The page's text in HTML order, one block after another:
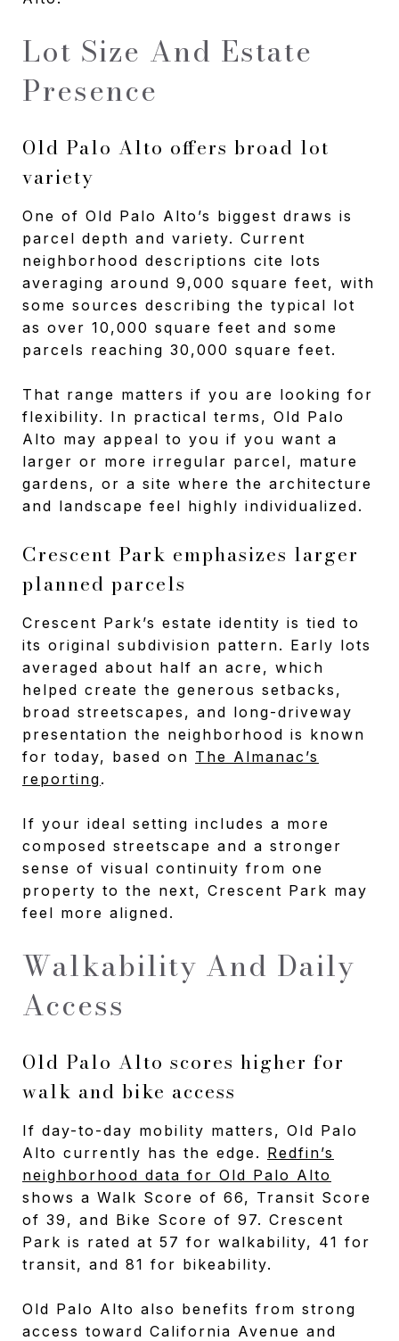
Lot Size And Estate
Presence
Old Palo Alto offers broad lot
variety
One of Old Palo Alto’s biggest draws is
parcel depth and variety. Current
neighborhood descriptions cite lots
averaging around 9,000 square feet, with
some sources describing the typical lot
as over 10,000 square feet and some
parcels reaching 30,000 square feet.
That range matters if you are looking for
flexibility. In practical terms, Old Palo
Alto may appeal to you if you want a
larger or more irregular parcel, mature
gardens, or a site where the architecture
and landscape feel highly individualized.
Crescent Park emphasizes larger
planned parcels
Crescent Park’s estate identity is tied to
its original subdivision pattern. Early lots
averaged about half an acre, which
helped create the generous setbacks,
broad streetscapes, and long-driveway
presentation the neighborhood is known
for today, based on The Almanac’s
reporting.
If your ideal setting includes a more
composed streetscape and a stronger
sense of visual continuity from one
property to the next, Crescent Park may
feel more aligned.
Walkability And Daily
Access
Old Palo Alto scores higher for
walk and bike access
If day-to-day mobility matters, Old Palo
Alto currently has the edge. Redfin’s
neighborhood data for Old Palo Alto
shows a Walk Score of 66, Transit Score
of 39, and Bike Score of 97. Crescent
Park is rated at 57 for walkability, 41 for
transit, and 81 for bikeability.
Old Palo Alto also benefits from strong
access toward California Avenue and